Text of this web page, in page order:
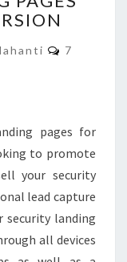
Comments
7
pages for
to promote
your security
lead capture
security landing
all devices